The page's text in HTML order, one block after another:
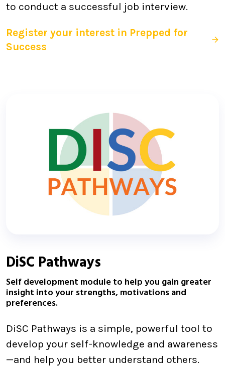
to conduct a successful job interview.
Register your interest in Prepped for
Success
DiSC Pathways
Self development module to help you gain greater
insight into your strengths, motivations and
preferences.
DiSC Pathways is a simple, powerful tool to
develop your self-knowledge and awareness
—and help you better understand others.